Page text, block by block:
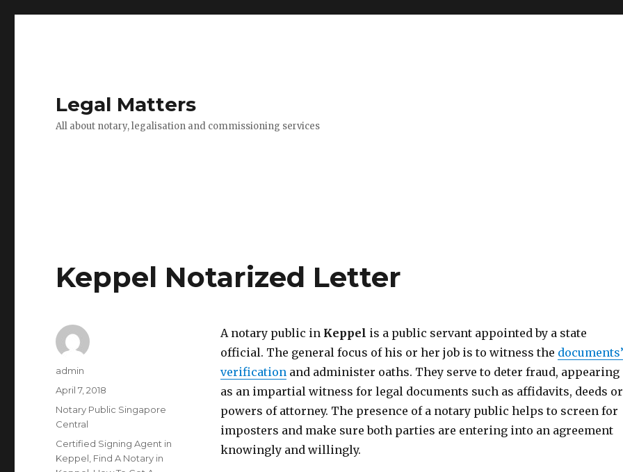
Legal Matters
All about notary, legalisation and commissioning services
Keppel Notarized Letter
A notary public in Keppel is a public servant appointed by a state
official. The general focus of his or her job is to witness the documents’
verificationand administer oaths. They serve to deter fraud, appearing
as an impartial witness for legal documents such as affidavits, deeds or
powers of attorney. The presence of a notary public helps to screen for
imposters and make sure both parties are entering into an agreement
knowingly and willingly.
Author
admin
Posted
on
April 7, 2018
Categories
Notary Public Singapore
Central
Tags
Certified Signing Agent in
Keppel Find A Notary in